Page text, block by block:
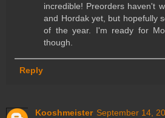
incredible! Preorders haven't
and Hordak yet, but hopefully
of the year. I'm ready for
though.
Reply
Kooshmeister September 14,